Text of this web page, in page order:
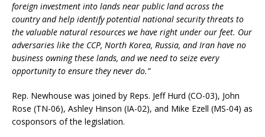
foreign investment into lands near public land across the
country and help identify potential national security threats to
the valuable natural resources we have right under our feet. Our
adversaries like the CCP, North Korea, Russia, and Iran have no
business owning these lands, and we need to seize every
opportunity to ensure they never do.”
Rep. Newhouse was joined by Reps. Jeff Hurd (CO-03), John
Rose (TN-06), Ashley Hinson (IA-02), and Mike Ezell (MS-04) as
cosponsors of the legislation.